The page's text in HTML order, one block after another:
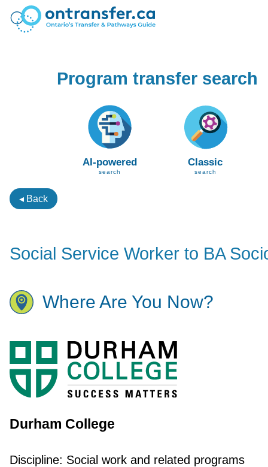
Program transfer search
AI-powered
search
Classic
search
◂ Back
Social Service Worker to BA
Where Are You Now?
Durham College
Discipline: Social work and related programs